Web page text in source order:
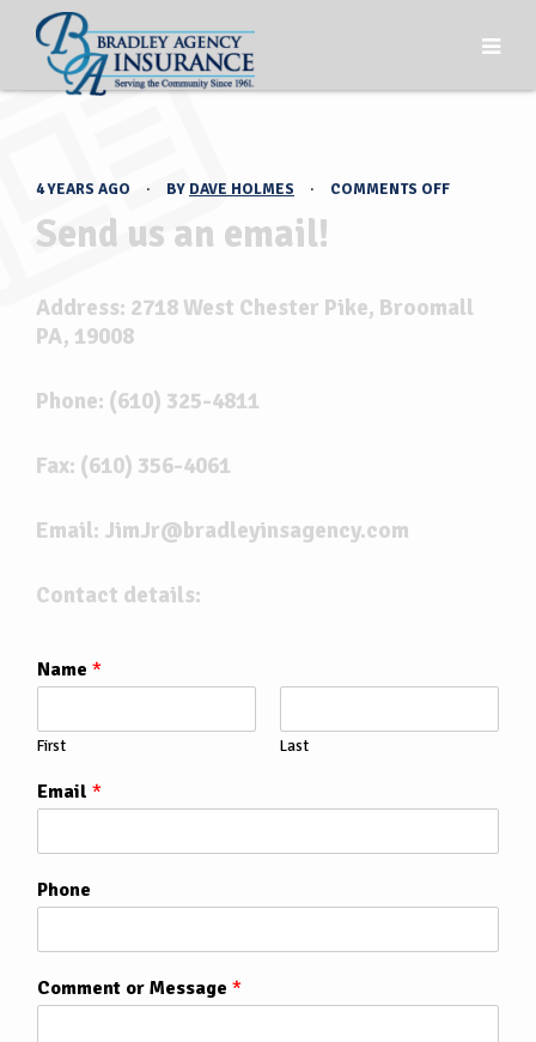
4 YEARS AGO · BY DAVE HOLMES · COMMENTS OFFON
Send us an email!
Address: 2718 West Chester Pike, Broomall
PA, 19008
Phone: (610) 325-4811
Fax: (610) 356-4061
Email: JimJr@bradleyinsagency.com
Contact details:
Name *
First Last
Email *
Phone
Comment or Message *